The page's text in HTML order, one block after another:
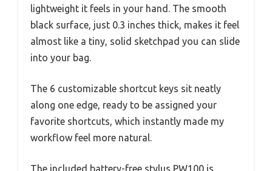
lightweight it feels in your hand. The smooth
black surface, just 0.3 inches thick, makes it feel
almost like a tiny, solid sketchpad you can slide
into your bag.
The 6 customizable shortcut keys sit neatly
along one edge, ready to be assigned your
favorite shortcuts, which instantly made my
workflow feel more natural.
The included battery-free stylus PW100 is